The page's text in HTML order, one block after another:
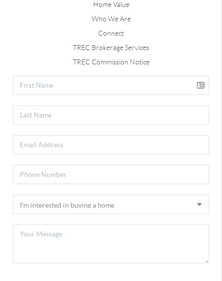
Home Value
Who We Are
Connect
TREC Brokerage Services
TREC Commission Notice